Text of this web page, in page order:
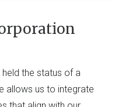
the status of a
allows us to integrate